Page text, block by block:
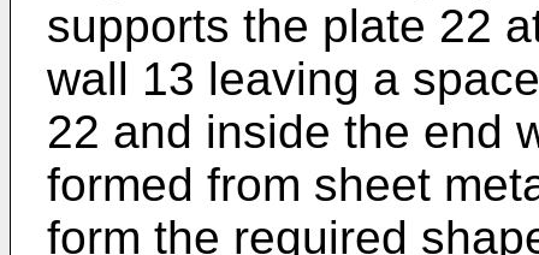
supports the plate 22
wall 13 leaving a
22 and inside the end
formed from sheet
form the required